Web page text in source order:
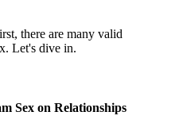
Sex on Relationships